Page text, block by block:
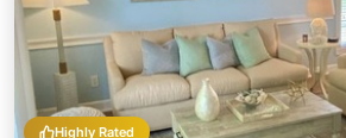
Highly Rated